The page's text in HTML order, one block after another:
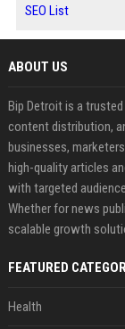
SEO List
ABOUT US
Bip Detroit is a
content distribution,
businesses,
high-quality articles
with targeted
Whether for news
scalable growth
FEATURED
Health